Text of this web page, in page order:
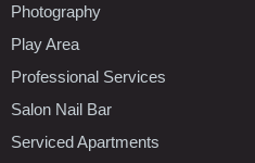
Photography
Play Area
Professional Services
Salon Nail Bar
Serviced Apartments